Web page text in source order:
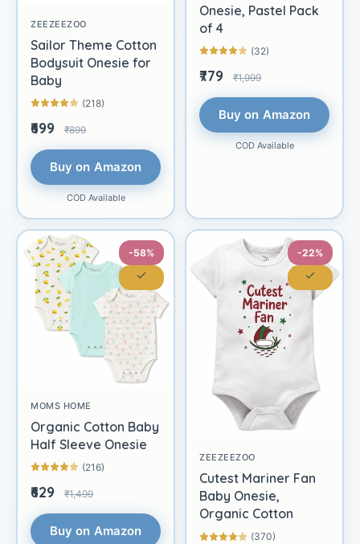
ZEEZEEZOO
Sailor Theme Cotton
Bodysuit Onesie for
Baby
(218)
₹699 ₹899
Buy on Amazon
COD Available
Onesie, Pastel Pack
of 4
(32)
₹779 ₹1,999
Buy on Amazon
COD Available
-58%
MOMS HOME
Organic Cotton Baby
Half Sleeve Onesie
(216)
₹629 ₹1,499
Buy on Amazon
-22%
ZEEZEEZOO
Cutest Mariner Fan
Baby Onesie,
Organic Cotton
(370)